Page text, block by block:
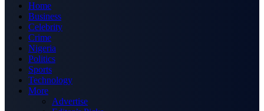
Home
Business
Celebrity
Crime
Nigeria
Politics
Sports
Technology
More
Advertise